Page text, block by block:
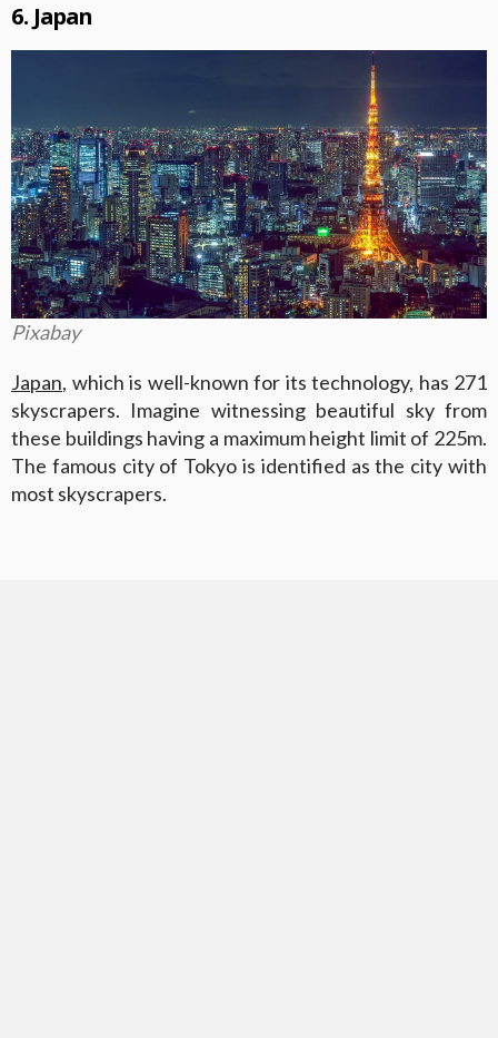
6. Japan
Pixabay
Japan, which is well-known for its technology, has 271
skyscrapers. Imagine witnessing beautiful sky from
these buildings having a maximum height limit of 225m.
The famous city of Tokyo is identified as the city with
most skyscrapers.